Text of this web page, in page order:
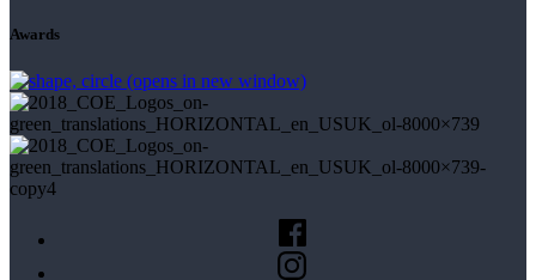
Awards
(opens in new window)